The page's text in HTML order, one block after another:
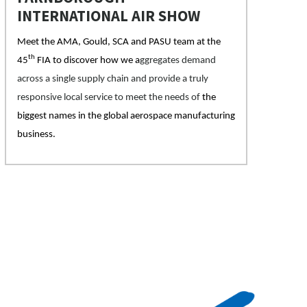
INTERNATIONAL AIR SHOW
Meet the AMA, Gould, SCA and PASU team at the
45thFIA to discover how we aggregates demand
across a single supply chain and provide a truly
responsive local service to meet the needs of the
biggest names in the global aerospace manufacturing
business.